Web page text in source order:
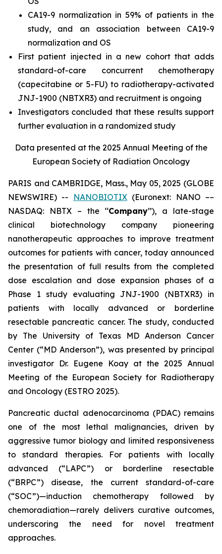
CA19-9 normalization in 59% of patients in the
study, and an association between CA19-9
normalization and OS
First patient injected in a new cohort that adds
standard-of-care concurrent chemotherapy
(capecitabine or 5-FU) to radiotherapy-activated
JNJ-1900 (NBTXR3) and recruitment is ongoing
Investigators concluded that these results support
further evaluation in a randomized study
Data presented at the 2025 Annual Meeting of the
European Society of Radiation Oncology
PARIS and CAMBRIDGE, Mass., May 05, 2025 (GLOBE
NEWSWIRE) --
NANOBIOTIX(Euronext: NANO ––
NASDAQ: NBTX – the ‘‘Company’’), a late-stage
clinical biotechnology company pioneering
nanotherapeutic approaches to improve treatment
outcomes for patients with cancer, today announced
the presentation of full results from the completed
dose escalation and dose expansion phases of a
Phase 1 study evaluating JNJ-1900 (NBTXR3) in
patients with locally advanced or borderline
resectable pancreatic cancer. The study, conducted
by The University of Texas MD Anderson Cancer
Center (“MD Anderson”), was presented by principal
investigator Dr. Eugene Koay at the 2025 Annual
Meeting of the European Society for Radiotherapy
and Oncology (ESTRO 2025).
Pancreatic ductal adenocarcinoma (PDAC) remains
one of the most lethal malignancies, driven by
aggressive tumor biology and limited responsiveness
to standard therapies. For patients with locally
advanced (“LAPC”) or borderline resectable
(“BRPC”) disease, the current standard-of-care
(“SOC”)—induction chemotherapy followed by
chemoradiation—rarely delivers curative outcomes,
underscoring the need for novel treatment
approaches.